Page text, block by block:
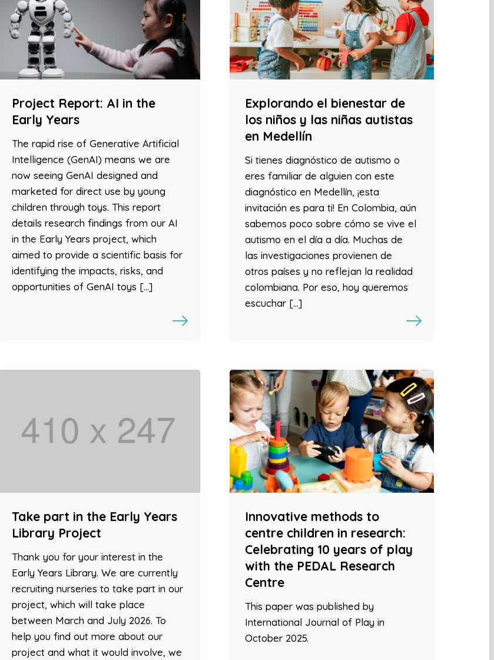
Project Report: AI in the
Early Years
The rapid rise of Generative Artificial
Intelligence (GenAI) means we are
now seeing GenAI designed and
marketed for direct use by young
children through toys. This report
details research findings from our AI
in the Early Years project, which
aimed to provide a scientific basis for
identifying the impacts, risks, and
opportunities of GenAI toys […]
Explorando el bienestar de
los niños y las niñas autistas
en Medellín
Si tienes diagnóstico de autismo o
eres familiar de alguien con este
diagnóstico en Medellín, ¡esta
invitación es para ti! En Colombia, aún
sabemos poco sobre cómo se vive el
autismo en el día a día. Muchas de
las investigaciones provienen de
otros países y no reflejan la realidad
colombiana. Por eso, hoy queremos
escuchar […]
Take part in the Early Years
Library Project
Thank you for your interest in the
Early Years Library. We are currently
recruiting nurseries to take part in our
project, which will take place
between March and July 2026. To
help you find out more about our
project and what it would involve, we
Innovative methods to
centre children in research:
Celebrating 10 years of play
with the PEDAL Research
Centre
This paper was published by
International Journal of Play in
October 2025.